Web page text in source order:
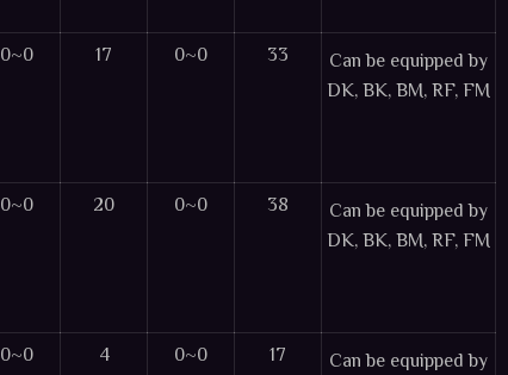
0~0 17 0~0 33
Can be equipped by
DK, BK, BM, RF, FM
0~0 20 0~0 38
Can be equipped by
DK, BK, BM, RF, FM
0~0 4 0~0 17
Can be equipped by